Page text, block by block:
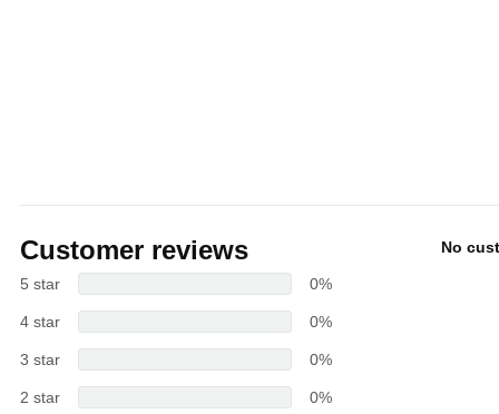
Customer reviews
5 star 0%
4 star 0%
3 star 0%
2 star 0%
No